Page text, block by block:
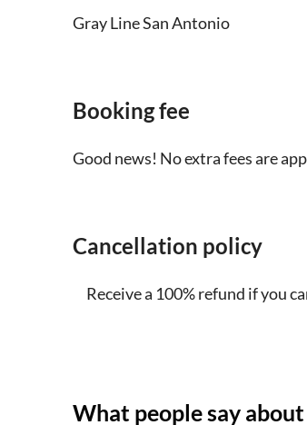
foldable wheelchair on board
hail that make driving
Please bring some water
Please eat breakfast
Gray Line San Antonio
Booking fee
Good news! No extra fees are
Cancellation policy
Receive a 100% refund if you
What people say